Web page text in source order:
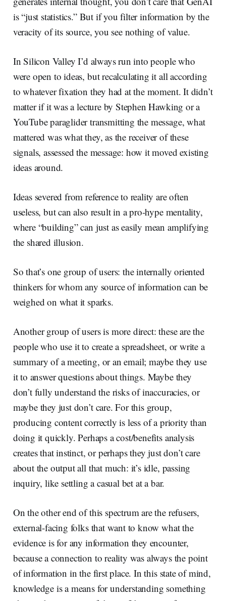
is “just statistics.” But if you filter information by the
veracity of its source, you see nothing of value.
In Silicon Valley I’d always run into people who
were open to ideas, but recalculating it all according
to whatever fixation they had at the moment. It didn’t
matter if it was a lecture by Stephen Hawking or a
YouTube paraglider transmitting the message, what
mattered was what they, as the receiver of these
signals, assessed the message: how it moved existing
ideas around.
Ideas severed from reference to reality are often
useless, but can also result in a pro-hype mentality,
where “building” can just as easily mean amplifying
the shared illusion.
So that’s one group of users: the internally oriented
thinkers for whom any source of information can be
weighed on what it sparks.
Another group of users is more direct: these are the
people who use it to create a spreadsheet, or write a
summary of a meeting, or an email; maybe they use
it to answer questions about things. Maybe they
don’t fully understand the risks of inaccuracies, or
maybe they just don’t care. For this group,
producing content correctly is less of a priority than
doing it quickly. Perhaps a cost/benefits analysis
creates that instinct, or perhaps they just don’t care
about the output all that much: it’s idle, passing
inquiry, like settling a casual bet at a bar.
On the other end of this spectrum are the refusers,
external-facing folks that want to know what the
evidence is for any information they encounter,
because a connection to reality was always the point
of information in the first place. In this state of mind,
knowledge is a means for understanding something